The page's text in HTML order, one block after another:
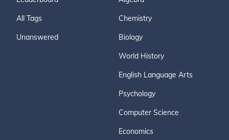
All Tags
Unanswered
Chemistry
Biology
World History
English Language Arts
Psychology
Computer Science
Economics